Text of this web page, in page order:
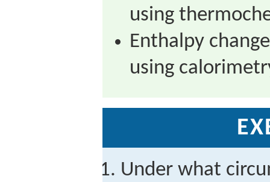
using
Enthalpy
using
Under what